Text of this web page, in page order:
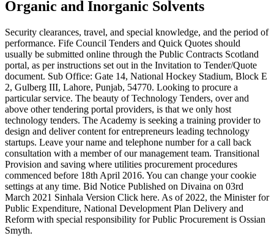
Organic and Inorganic Solvents
Security clearances, travel, and special knowledge, and the period of
performance. Fife Council Tenders and Quick Quotes should
usually be submitted online through the Public Contracts Scotland
portal, as per instructions set out in the Invitation to Tender/Quote
document. Sub Office: Gate 14, National Hockey Stadium, Block E
2, Gulberg III, Lahore, Punjab, 54770. Looking to procure a
particular service. The beauty of Technology Tenders, over and
above other tendering portal providers, is that we only host
technology tenders. The Academy is seeking a training provider to
design and deliver content for entrepreneurs leading technology
startups. Leave your name and telephone number for a call back
consultation with a member of our management team. Transitional
Provision and saving where utilities procurement procedures
commenced before 18th April 2016. You can change your cookie
settings at any time. Bid Notice Published on Divaina on 03rd
March 2021 Sinhala Version Click here. As of 2022, the Minister for
Public Expenditure, National Development Plan Delivery and
Reform with special responsibility for Public Procurement is Ossian
Smyth.